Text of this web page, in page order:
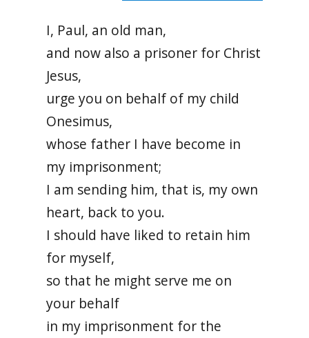
I, Paul, an old man,
and now also a prisoner for Christ
Jesus,
urge you on behalf of my child
Onesimus,
whose father I have become in
my imprisonment;
I am sending him, that is, my own
heart, back to you.
I should have liked to retain him
for myself,
so that he might serve me on
your behalf
in my imprisonment for the